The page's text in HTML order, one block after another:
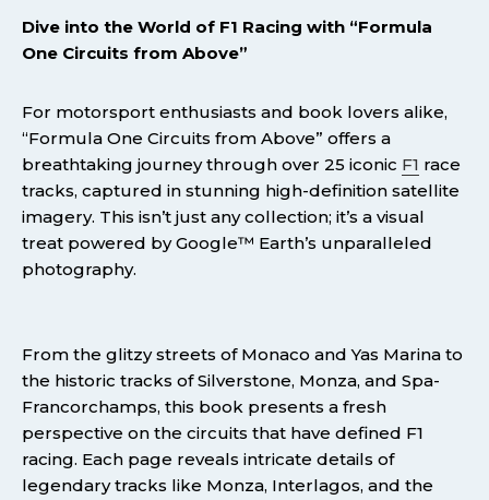
Dive into the World of F1 Racing with “Formula
One Circuits from Above”
For motorsport enthusiasts and book lovers alike,
“Formula One Circuits from Above” offers a
breathtaking journey through over 25 iconic F1 race
tracks, captured in stunning high-definition satellite
imagery. This isn’t just any collection; it’s a visual
treat powered by Google™ Earth’s unparalleled
photography.
From the glitzy streets of Monaco and Yas Marina to
the historic tracks of Silverstone, Monza, and Spa-
Francorchamps, this book presents a fresh
perspective on the circuits that have defined F1
racing. Each page reveals intricate details of
legendary tracks like Monza, Interlagos, and the